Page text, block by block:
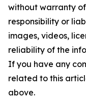
without warranty
responsibility or
images, videos,
reliability of the
If you have any
related to this
above.